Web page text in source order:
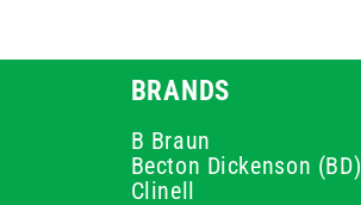
BRANDS
B Braun
Becton Dickenson (BD)
Clinell